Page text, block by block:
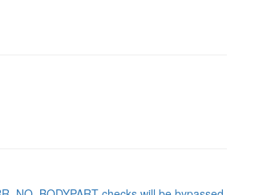
checks will be bypassed